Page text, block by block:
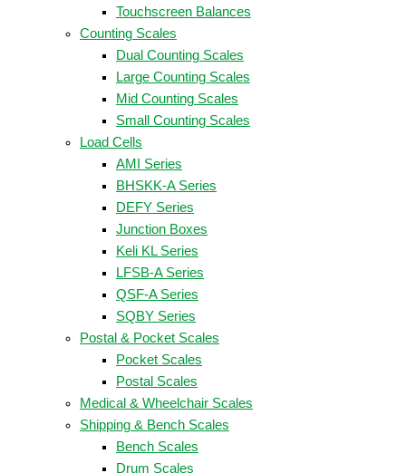
Touchscreen Balances
Counting Scales
Dual Counting Scales
Large Counting Scales
Mid Counting Scales
Small Counting Scales
Load Cells
AMI Series
BHSKK-A Series
DEFY Series
Junction Boxes
Keli KL Series
LFSB-A Series
QSF-A Series
SQBY Series
Postal & Pocket Scales
Pocket Scales
Postal Scales
Medical & Wheelchair Scales
Shipping & Bench Scales
Bench Scales
Drum Scales